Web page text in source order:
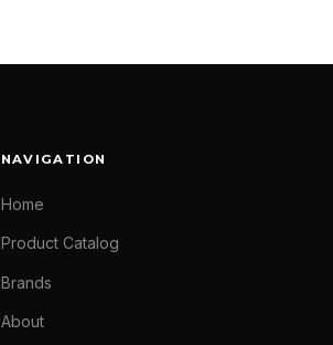
NAVIGATION
Home
Product Catalog
Brands
About